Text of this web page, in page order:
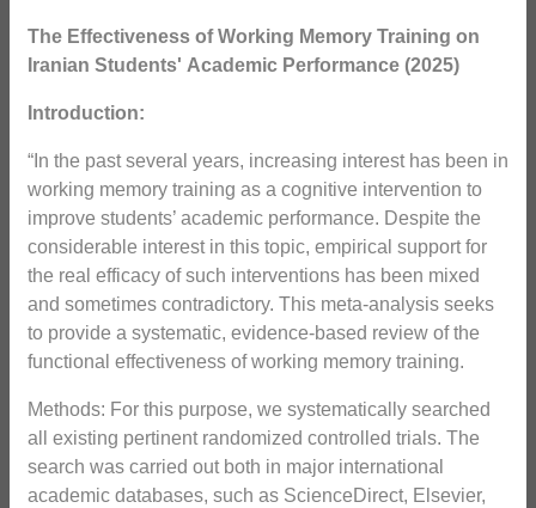
The Effectiveness of Working Memory Training on
Iranian Students' Academic Performance (2025)
Introduction:
“In the past several years, increasing interest has been in
working memory training as a cognitive intervention to
improve students’ academic performance. Despite the
considerable interest in this topic, empirical support for
the real efficacy of such interventions has been mixed
and sometimes contradictory. This meta-analysis seeks
to provide a systematic, evidence-based review of the
functional effectiveness of working memory training.
Methods: For this purpose, we systematically searched
all existing pertinent randomized controlled trials. The
search was carried out both in major international
academic databases, such as ScienceDirect, Elsevier,